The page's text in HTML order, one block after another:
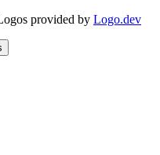
provided by Logo.dev